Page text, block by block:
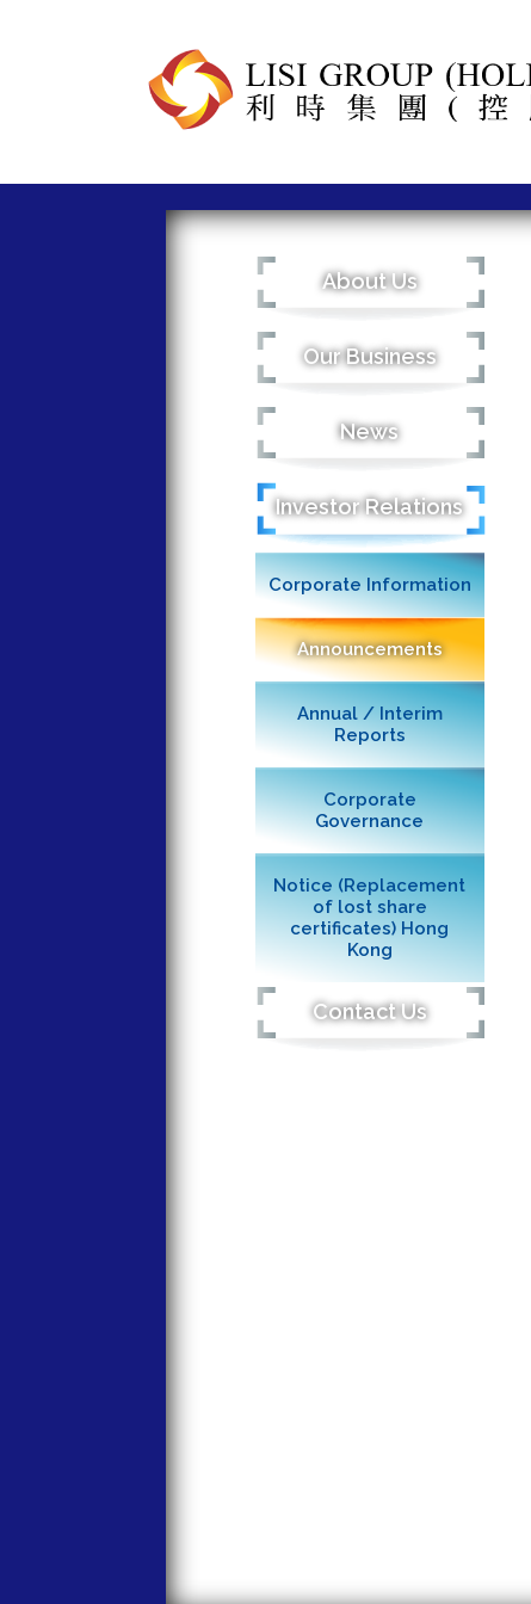
About Us
Our Business
News
Investor Relations
Corporate Information
Announcements
Annual / Interim
Reports
Corporate
Governance
Notice (Replacement
of lost share
certificates) Hong
Kong
Contact Us